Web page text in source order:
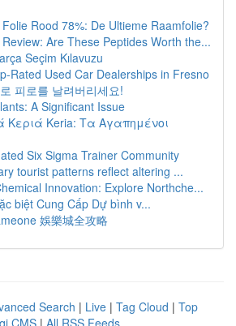
Rood 78%: De Ultieme Raamfolie?
Are These Peptides Worth the...
Seçim Kılavuzu
Rated Used Car Dealerships in Fresno
피로를 날려버리세요!
A Significant Issue
Κεριά Keria: Τα Αγαπημένοι
Six Sigma Trainer Community
tourist patterns reflect altering ...
Innovation: Explore Northche...
biệt Cung Cấp Dự bình v...
娛樂城全攻略
Search | Live | Tag Cloud | Top
CMS | All RSS Feeds